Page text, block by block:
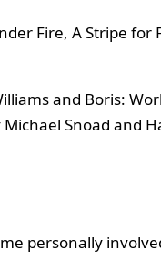
Fire, A Stripe
and Boris:
Snoad and
personally